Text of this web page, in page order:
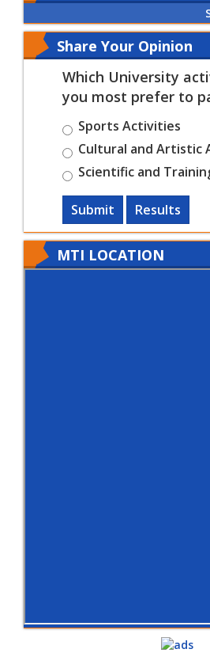
Share Your Opinion
Which University
you most prefer to
Sports Activities
Cultural and Artistic
Scientific and
Submit Results
MTI LOCATION